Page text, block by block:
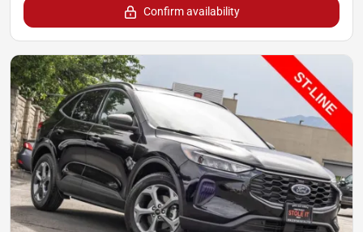
Confirm availability